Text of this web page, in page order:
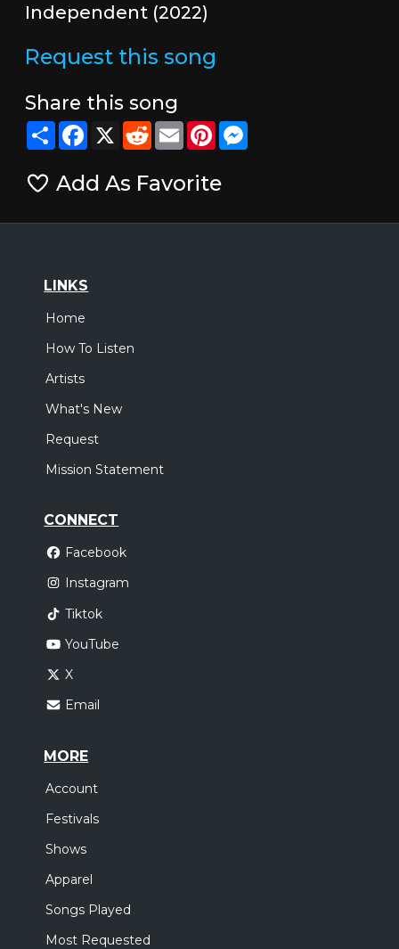
Independent (2022)
Request this song
Share this song
ShareFacebook
X RedditEmailPinterestMessenger
Add As Favorite
LINKS
Home
How To Listen
Artists
What's New
Request
Mission Statement
CONNECT
Facebook
Instagram
Tiktok
YouTube
X
Email
MORE
Account
Festivals
Shows
Apparel
Songs Played
Most Requested